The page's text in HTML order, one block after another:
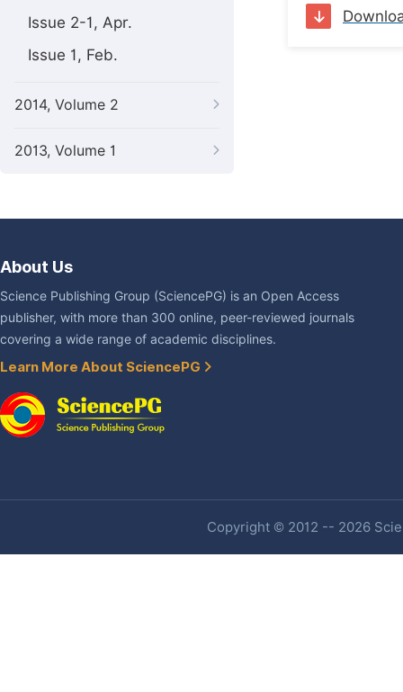
Issue 2-1, Apr.
Issue 1, Feb.
2014, Volume 2
2013, Volume 1
About Us
Science Publishing Group (SciencePG) is an Open Access
publisher, with more than 300 online, peer-reviewed journals
covering a wide range of academic disciplines.
Learn More About SciencePG
Copyright © 2012 -- 2026